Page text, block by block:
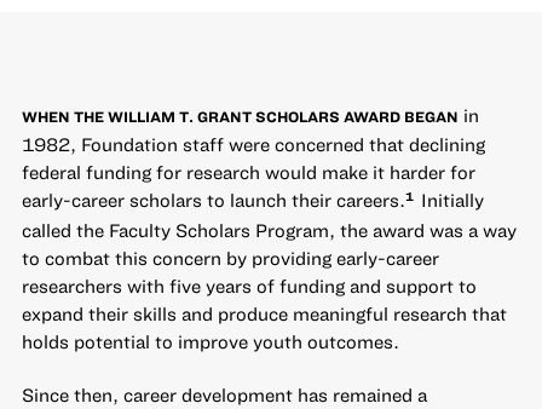
WHEN THE WILLIAM T. GRANT SCHOLARS AWARD BEGAN in
1982, Foundation staff were concerned that declining
federal funding for research would make it harder for
early-career scholars to launch their careers.1
Initially
called the Faculty Scholars Program, the award was a way
to combat this concern by providing early-career
researchers with five years of funding and support to
expand their skills and produce meaningful research that
holds potential to improve youth outcomes.
Since then, career development has remained a